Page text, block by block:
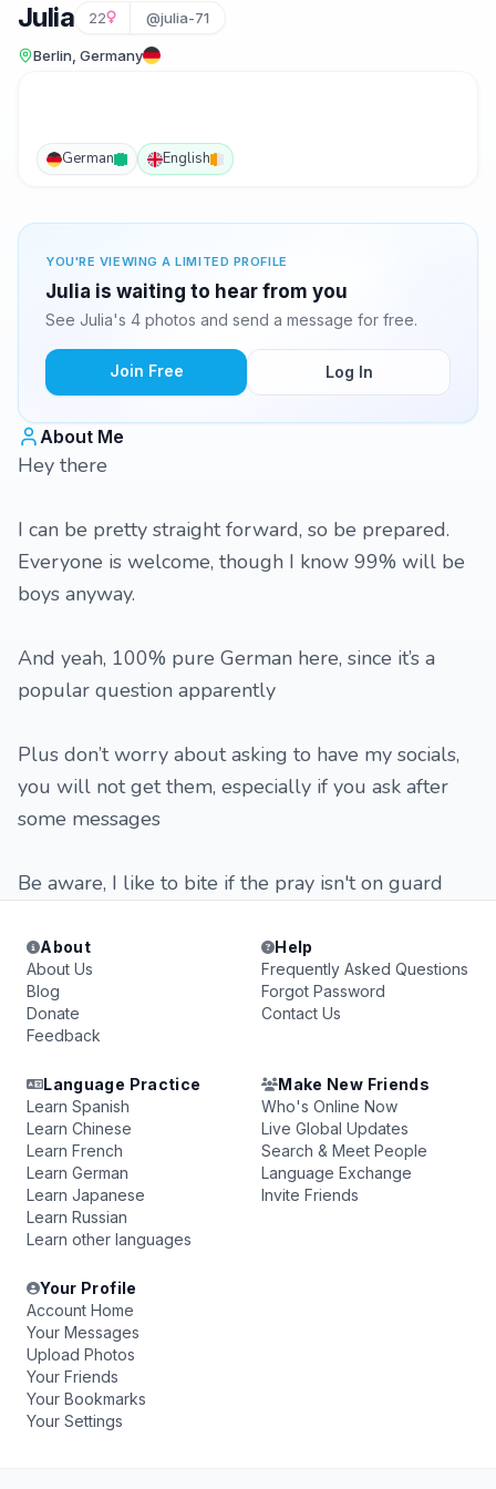
Julia 22 @julia-71
Berlin, Germany
German English
YOU'RE VIEWING A LIMITED PROFILE
Julia is waiting to hear from you
See Julia's 4 photos and send a message for free.
Join Free Log In
About Me
Hey there
I can be pretty straight forward, so be prepared.
Everyone is welcome, though I know 99% will be
boys anyway.
And yeah, 100% pure German here, since it’s a
popular question apparently
Plus don’t worry about asking to have my socials,
you will not get them, especially if you ask after
some messages
Be aware, I like to bite if the pray isn't on guard
About
About Us
Blog
Donate
Feedback
Help
Frequently Asked Questions
Forgot Password
Contact Us
Language Practice
Learn Spanish
Learn Chinese
Learn French
Learn German
Learn Japanese
Learn Russian
Learn other languages
Make New Friends
Who's Online Now
Live Global Updates
Search & Meet People
Language Exchange
Invite Friends
Your Profile
Account Home
Your Messages
Upload Photos
Your Friends
Your Bookmarks
Your Settings